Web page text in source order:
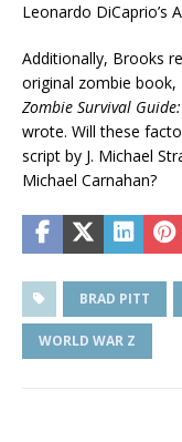
Leonardo DiCaprio’s
Additionally, Brooks
original zombie book,
Zombie Survival
wrote. Will these
script by J. Michael
Michael Carnahan?
BRAD PITT
WORLD WAR Z